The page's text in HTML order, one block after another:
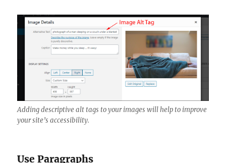
Adding descriptive alt tags to your images will help to improve
your site’s accessibility.
Use Paragraphs